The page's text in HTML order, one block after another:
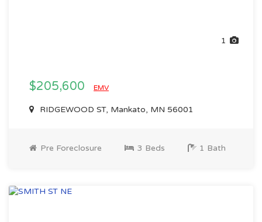
1
$205,600 EMV
RIDGEWOOD ST, Mankato, MN 56001
Pre Foreclosure 3 Beds 1 Bath